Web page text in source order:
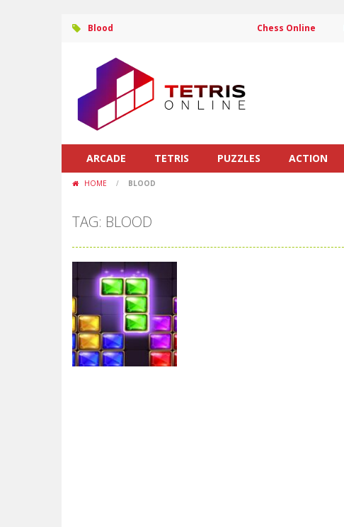
Blood Chess Online
ARCADE TETRIS PUZZLES ACTION
HOME / BLOOD
TAG: BLOOD